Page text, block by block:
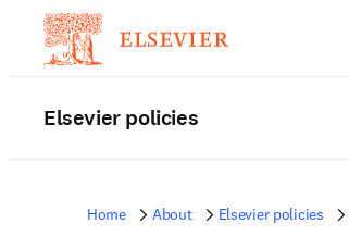
Elsevier policies
Home About Elsevier policies